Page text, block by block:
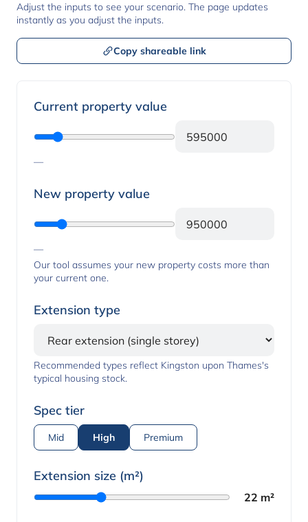
Adjust the inputs to see your scenario. The page updates
instantly as you adjust the inputs.
Copy shareable link
Property values
Current property value
—
New property value
—
Our tool assumes your new property costs more than
your current one.
Extension type
Recommended types reflect Kingston upon Thames's
typical housing stock.
Spec tier
Mid High Premium
Extension size (m²)
22 m²